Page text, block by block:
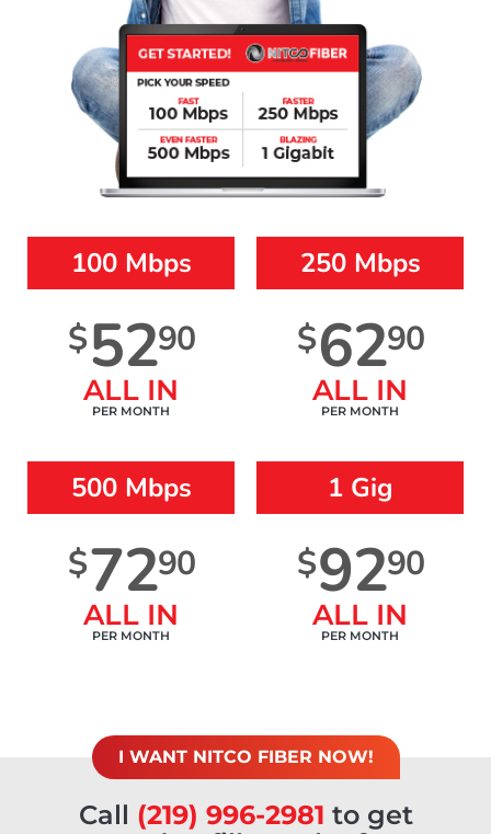
100 Mbps
$5290
ALL IN
PER MONTH
250 Mbps
$6290
ALL IN
PER MONTH
500 Mbps
$7290
ALL IN
PER MONTH
1 Gig
$9290
ALL IN
PER MONTH
I WANT NITCO FIBER NOW!
Call (219) 996-2981 to get